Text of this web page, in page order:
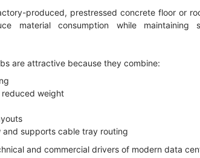
produced, prestressed concrete floor or
material consumption while maintaining
are attractive because they combine:
weight
supports cable tray routing
and commercial drivers of modern data